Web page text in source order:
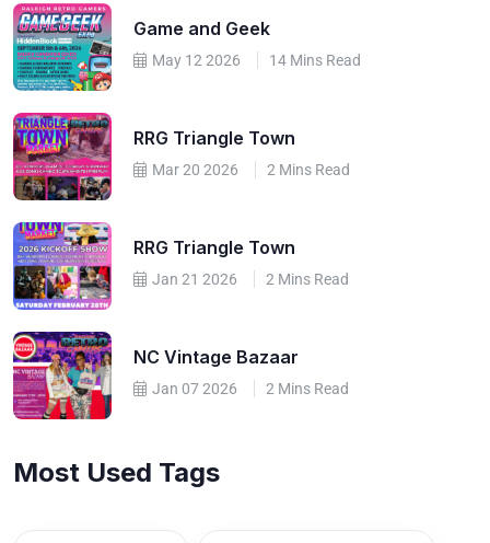
Game and Geek
May 12 2026 14 Mins Read
RRG Triangle Town
Mar 20 2026 2 Mins Read
RRG Triangle Town
Jan 21 2026 2 Mins Read
NC Vintage Bazaar
Jan 07 2026 2 Mins Read
Most Used Tags